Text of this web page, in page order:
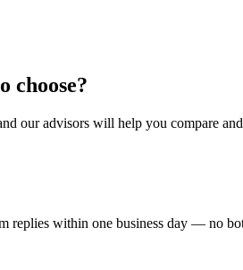
choose?
our advisors will help you compare
replies within one business day — no